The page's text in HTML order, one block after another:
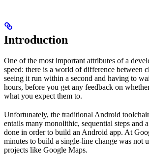
Introduction
One of the most important attributes of a
speed: there is a world of difference between
seeing it run within a second and having to
hours, before you get any feedback on
what you expect them to.
Unfortunately, the traditional Android
entails many monolithic, sequential steps and
done in order to build an Android app. At
minutes to build a single-line change was not
projects like Google Maps.